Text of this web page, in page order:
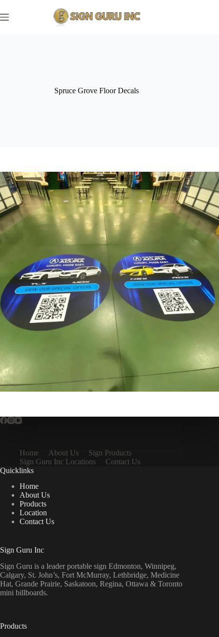
to
content
Spruce Grove Floor Decals
Home About Us
Sign Products
Sign Guru Inc Locations
Contact Us
Quicklinks
Home
About Us
Products
Location
Contact Us
Sign Guru Inc
Sign Guru is a leader portable sign Edmonton, Winnipeg,
Calgary, St. John’s, Fort McMurray, Lethbridge, Medicine
Hat, Grande Prairie, Saskatoon, Regina, Ottawa & Toronto
mini billboards.
Products